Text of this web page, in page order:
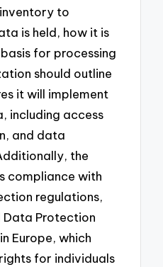
to
is held, how it is
for processing
should outline
it will implement
including access
and data
the
compliance with
regulations,
Data Protection
Europe, which
for individuals